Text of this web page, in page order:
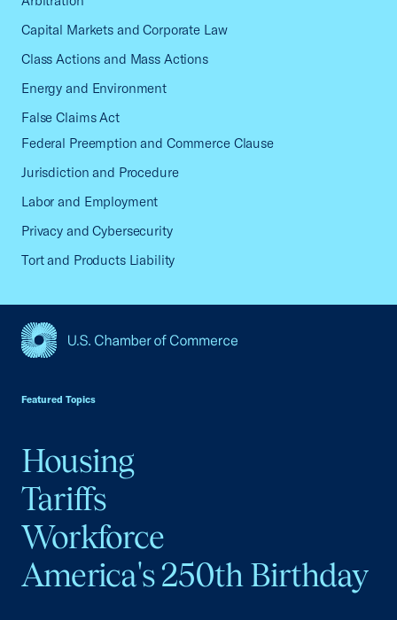
Capital Markets and Corporate Law
Class Actions and Mass Actions
Energy and Environment
False Claims Act
Federal Preemption and Commerce Clause
Jurisdiction and Procedure
Labor and Employment
Privacy and Cybersecurity
Tort and Products Liability
Featured Topics
Housing
Tariffs
Workforce
America's 250th Birthday